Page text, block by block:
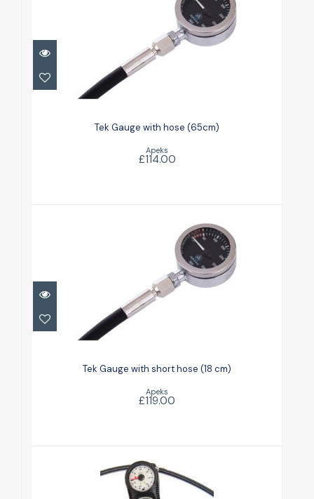
Tek Gauge with hose (65cm)
Tek Gauge with hose (65cm)
Apeks
£114.00
Tek Gauge with short hose (18 cm)
Tek Gauge with short hose (18 cm)
Apeks
£119.00